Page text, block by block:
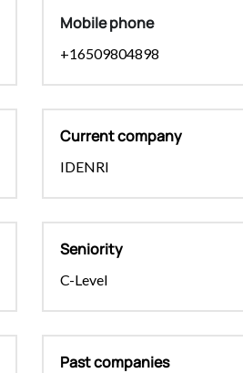
Mobile phone
+16509804898
Current company
IDENRI
Seniority
C-Level
Past companies